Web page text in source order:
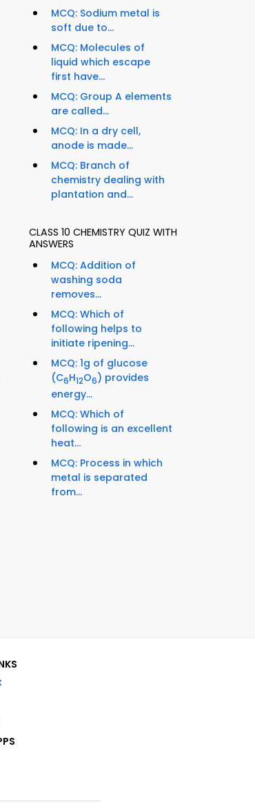
MCQ: Sodium metal is
soft due to...
MCQ: Molecules of
liquid which escape
first have...
MCQ: Group A elements
are called...
MCQ: In a dry cell,
anode is made...
MCQ: Branch of
chemistry dealing with
plantation and...
CLASS 10 CHEMISTRY QUIZ WITH
ANSWERS
MCQ: Addition of
washing soda
removes...
MCQ: Which of
following helps to
initiate ripening...
MCQ: 1g of glucose
(C6H12O6) provides
energy...
MCQ: Which of
following is an excellent
heat...
MCQ: Process in which
metal is separated
from...